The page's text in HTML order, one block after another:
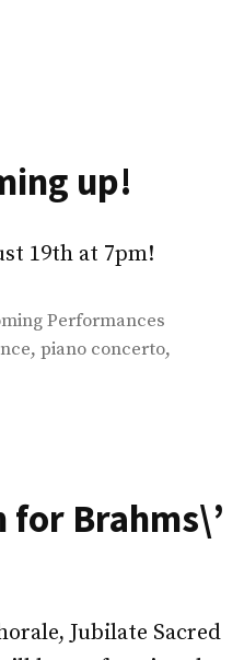
up!
19th at 7pm!
Performances
, piano concerto,
for Brahms\’
Jubilate Sacred